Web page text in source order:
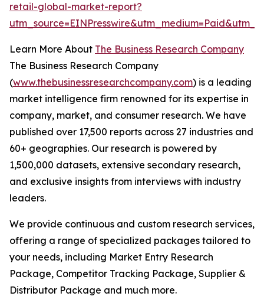
retail-global-market-report?
Learn More About The Business Research Company
The Business Research Company
(www.thebusinessresearchcompany.com) is a leading
market intelligence firm renowned for its expertise in
company, market, and consumer research. We have
published over 17,500 reports across 27 industries and
60+ geographies. Our research is powered by
1,500,000 datasets, extensive secondary research,
and exclusive insights from interviews with industry
leaders.
We provide continuous and custom research services,
offering a range of specialized packages tailored to
your needs, including Market Entry Research
Package, Competitor Tracking Package, Supplier &
Distributor Package and much more.